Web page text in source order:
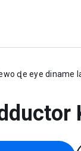
ɖe eye diname